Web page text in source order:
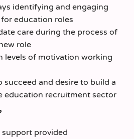
identifying and engaging
education roles
care during the process of
role
levels of motivation working
succeed and desire to build a
education recruitment sector
provided